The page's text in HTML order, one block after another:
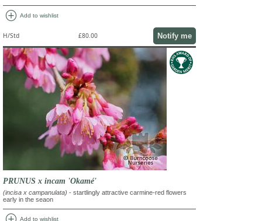
add_circle Add to wishlist
H/Std £80.00 Notify me
PRUNUS x incam 'Okamé'
(incisa x campanulata) - startlingly attractive carmine-red flowers
early in the seaon
Add to wishlist